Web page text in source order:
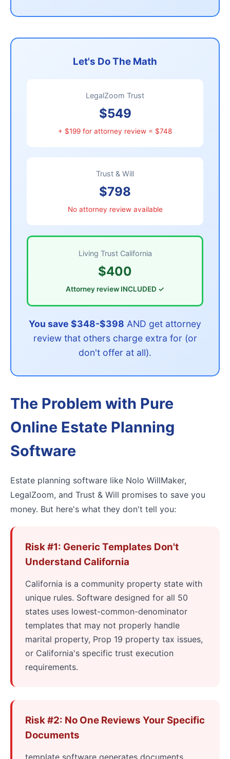
Let's Do The Math
LegalZoom Trust
$549
+ $199 for attorney review = $748
Trust & Will
$798
No attorney review available
Living Trust California
$400
Attorney review INCLUDED ✓
You save $348-$398 AND get attorney
review that others charge extra for (or
don't offer at all).
The Problem with Pure
Online Estate Planning
Software
Estate planning software like Nolo WillMaker,
LegalZoom, and Trust & Will promises to save you
money. But here's what they don't tell you:
Risk #1: Generic Templates Don't
Understand California
California is a community property state with
unique rules. Software designed for all 50
states uses lowest-common-denominator
templates that may not properly handle
marital property, Prop 19 property tax issues,
or California's specific trust execution
requirements.
Risk #2: No One Reviews Your Specific
Documents